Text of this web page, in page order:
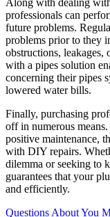
Along with dealing
professionals can
future problems.
problems prior to they
obstructions, leakages,
with a pipes solution
concerning their pipes
lowered water bills.
Finally, purchasing
off in numerous
positive maintenance,
with DIY repairs.
dilemma or seeking to
guarantees that your
and efficiently.
Questions About You